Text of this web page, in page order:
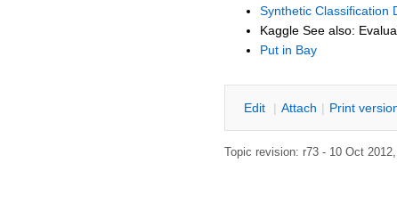
Synthetic Classification
Kaggle See also:
Put in Bay
Edit | Attach | Print
Topic revision: r73 - 10 Oct 2012,